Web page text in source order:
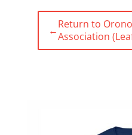
←Return to
Association